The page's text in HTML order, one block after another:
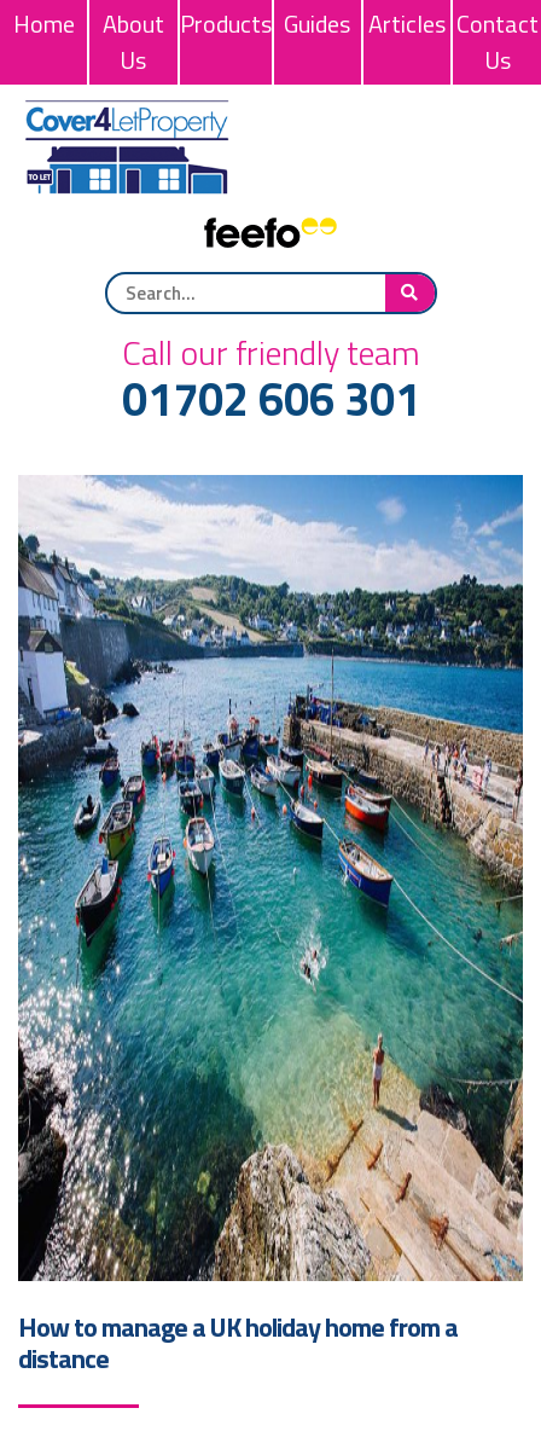
Home
About
Us
Products Guides Articles Contact
Us
Call our friendly team
01702 606 301
How to manage a UK holiday home from a
distance